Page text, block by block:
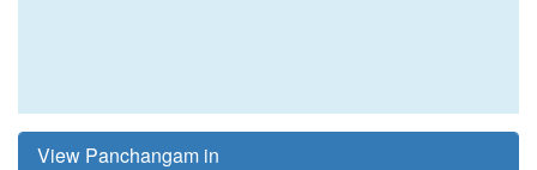
View Panchangam in